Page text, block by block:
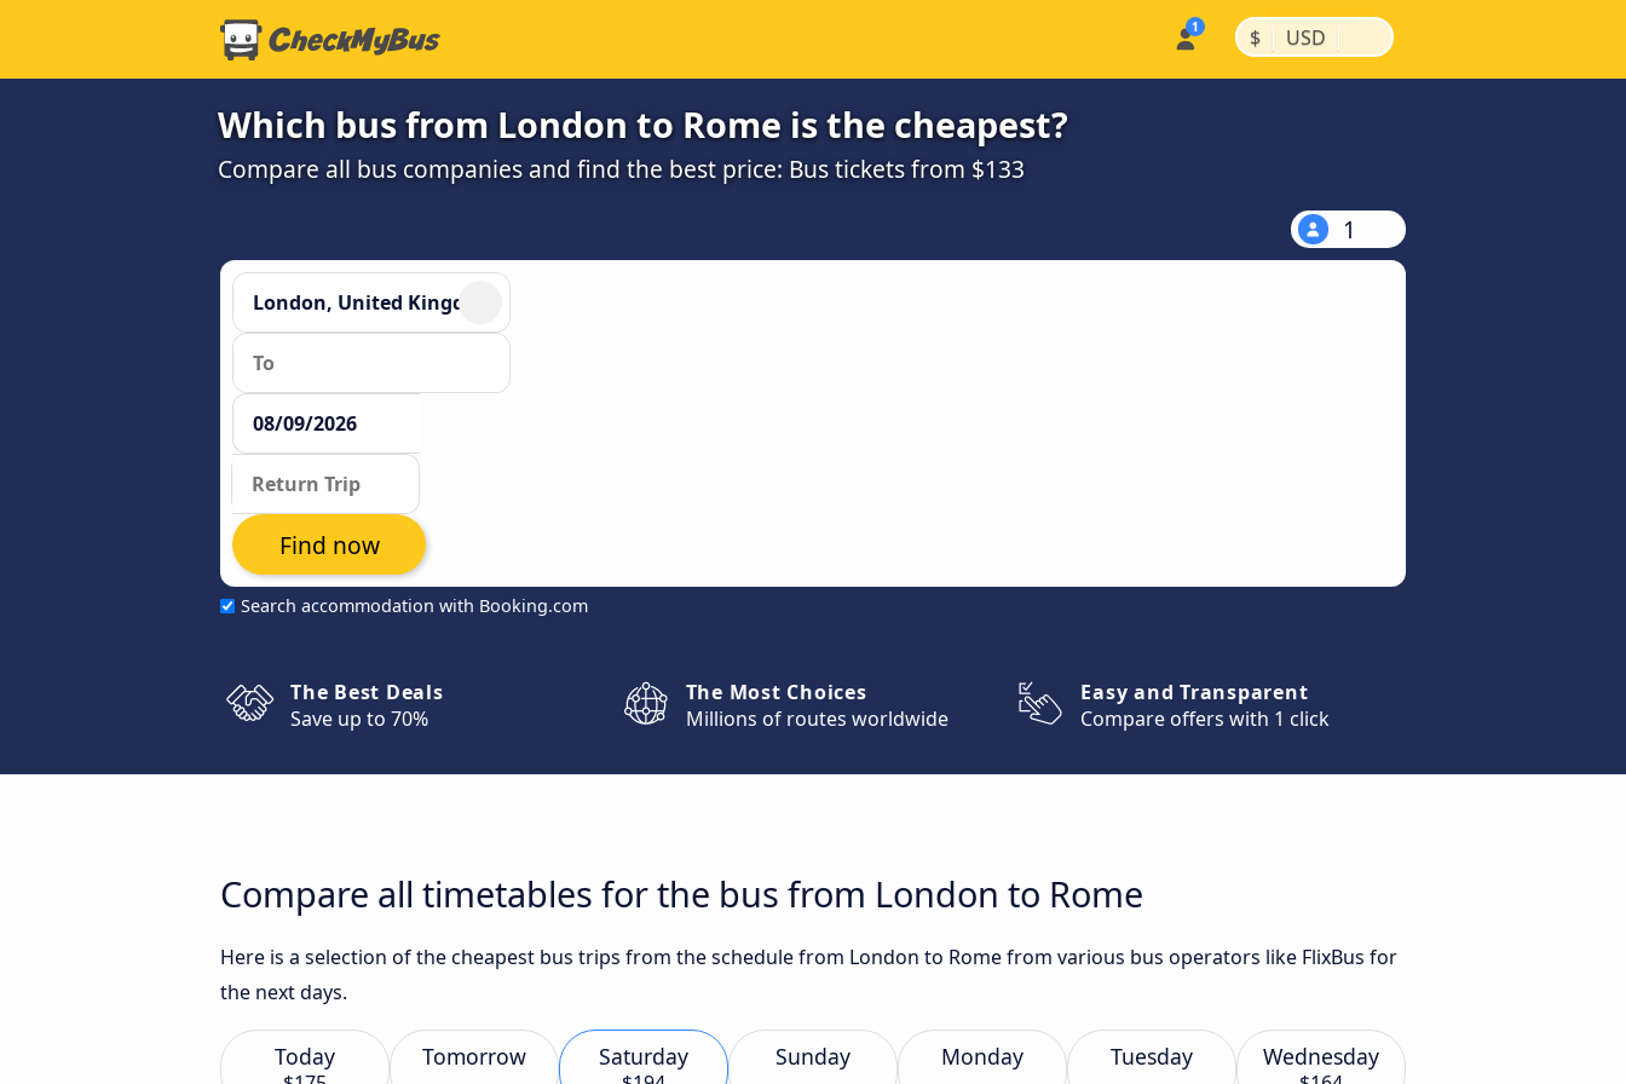
$ | USD |
Which bus from London to Rome is the cheapest?
Compare all bus companies and find the best price: Bus tickets from $133
1
Search accommodation with Booking.com
Find now
The Best Deals
Save up to 70%
The Most Choices
Millions of routes worldwide
Easy and Transparent
Compare offers with 1 click
Compare all timetables for the bus from London to Rome
Here is a selection of the cheapest bus trips from the schedule from London to Rome from various bus operators like FlixBus for
the next days.
Today Tomorrow Saturday Sunday Monday Tuesday Wednesday